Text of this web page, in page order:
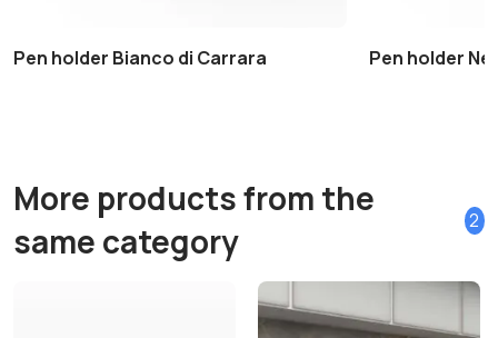
Pen holder Bianco di Carrara Pen holder
More products from the
same category
2